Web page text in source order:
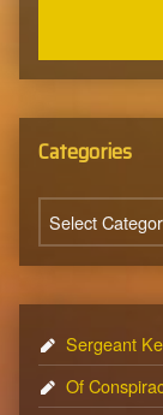
Categories
Categories
Sergeant
Of